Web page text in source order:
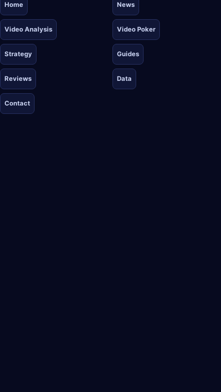
Home News
Video Analysis Video Poker
Strategy Guides
Reviews Data
Contact